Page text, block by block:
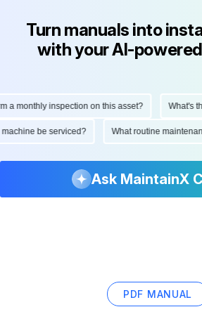
Turn manuals into
with your AI-
inspection on this asset? What's the
machine be serviced? What routine
Ask MaintainX
PDF MANUAL